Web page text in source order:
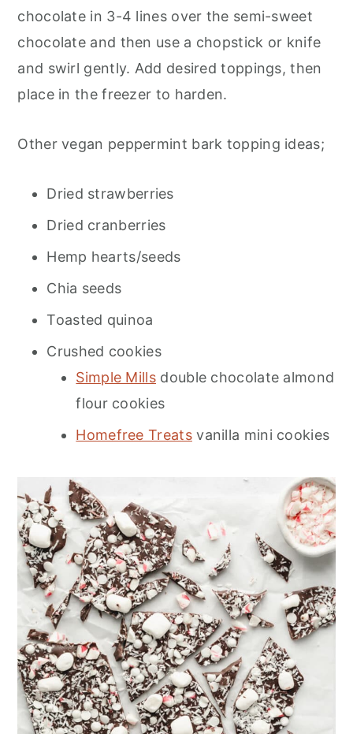
chocolate in 3-4 lines over the semi-sweet
chocolate and then use a chopstick or knife
and swirl gently. Add desired toppings, then
place in the freezer to harden.
Other vegan peppermint bark topping ideas;
Dried strawberries
Dried cranberries
Hemp hearts/seeds
Chia seeds
Toasted quinoa
Crushed cookies
Simple Mills double chocolate almond
flour cookies
Homefree Treatsvanilla mini cookies